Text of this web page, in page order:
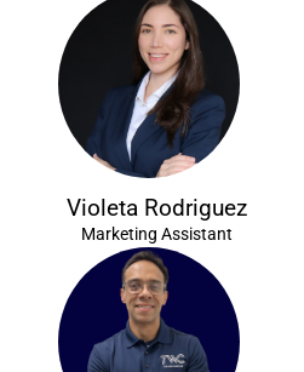
Violeta Rodriguez
Marketing Assistant